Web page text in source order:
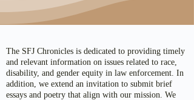
The SFJ Chronicles is dedicated to providing timely
and relevant information on issues related to race,
disability, and gender equity in law enforcement. In
addition, we extend an invitation to submit brief
essays and poetry that align with our mission. We